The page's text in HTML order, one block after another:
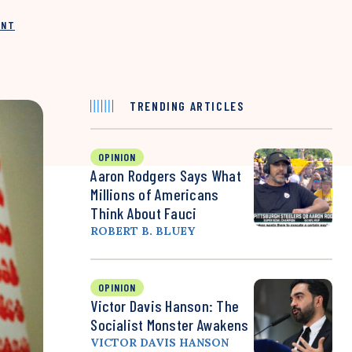
TRENDING ARTICLES
OPINION
Aaron Rodgers Says What
Millions of Americans
Think About Fauci
ROBERT B. BLUEY
OPINION
Victor Davis Hanson: The
Socialist Monster Awakens
VICTOR DAVIS HANSON